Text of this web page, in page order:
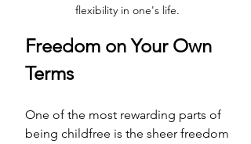
flexibility in one's life.
Freedom on Your Own
Terms
One of the most rewarding parts of
being childfree is the sheer freedom